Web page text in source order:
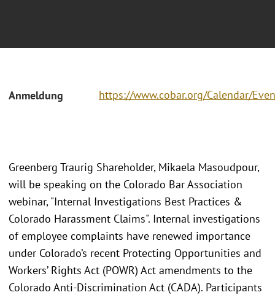
Anmeldung https://www.cobar.org/Calendar/
Greenberg Traurig Shareholder, Mikaela Masoudpour,
will be speaking on the Colorado Bar Association
webinar, "Internal Investigations Best Practices &
Colorado Harassment Claims". Internal investigations
of employee complaints have renewed importance
under Colorado’s recent Protecting Opportunities and
Workers’ Rights Act (POWR) Act amendments to the
Colorado Anti-Discrimination Act (CADA). Participants